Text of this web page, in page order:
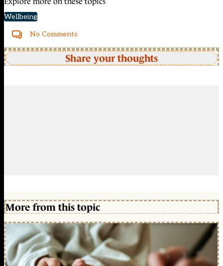
Wellbeing
No Comments
Share your thoughts
More from this topic